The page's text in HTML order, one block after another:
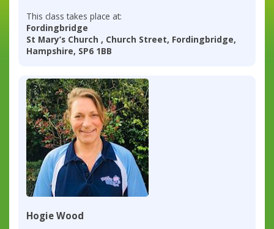
This class takes place at:
Fordingbridge
St Mary’s Church , Church Street, Fordingbridge,
Hampshire, SP6 1BB
Hogie Wood